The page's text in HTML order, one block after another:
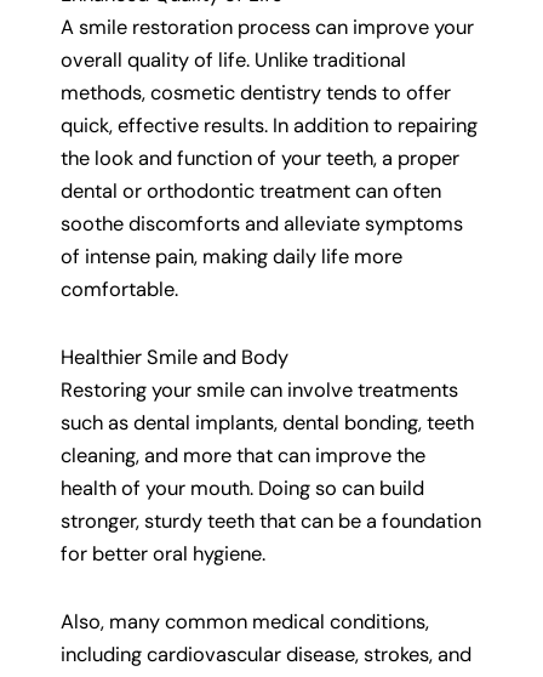
A smile restoration process can improve your
overall quality of life. Unlike traditional
methods, cosmetic dentistry tends to offer
quick, effective results. In addition to repairing
the look and function of your teeth, a proper
dental or orthodontic treatment can often
soothe discomforts and alleviate symptoms
of intense pain, making daily life more
comfortable.
Healthier Smile and Body
Restoring your smile can involve treatments
such as dental implants, dental bonding, teeth
cleaning, and more that can improve the
health of your mouth. Doing so can build
stronger, sturdy teeth that can be a foundation
for better oral hygiene.
Also, many common medical conditions,
including cardiovascular disease, strokes, and